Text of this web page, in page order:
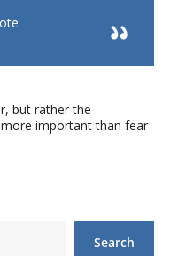
but rather the
important than fear
Search